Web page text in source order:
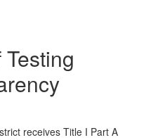
receives Title I Part A